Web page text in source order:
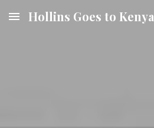
Skip to main content
Hollins Goes to Kenya